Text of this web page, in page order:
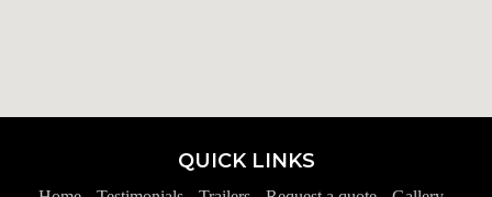
QUICK LINKS